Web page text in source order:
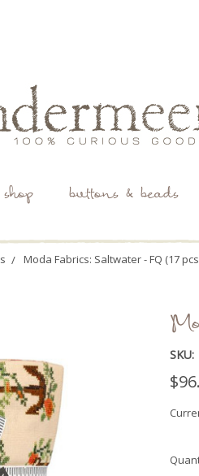
buttons & beads
Moda Fabrics: Saltwater - FQ (17
SKU: